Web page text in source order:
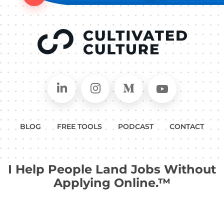
Connect on LinkedIn
Follow in Instagram
Follow on Medium
Follow
BLOG FREE TOOLS PODCAST CONTACT
I Help People Land Jobs Without
Applying Online.™